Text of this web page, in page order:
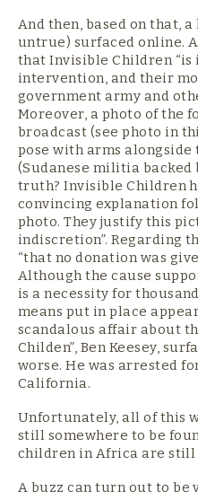
And then, based on that,
untrue) surfaced online.
that Invisible Children
intervention, and their
government army and
Moreover, a photo of the
broadcast (see photo in
pose with arms alongside
(Sudanese militia backed
truth? Invisible Children
convincing explanation
photo. They justify this
indiscretion”. Regarding
“that no donation was
Although the cause
is a necessity for
means put in place
scandalous affair about
Childen”, Ben Keesey,
worse. He was arrested
California.
Unfortunately, all of this
still somewhere to be
children in Africa are
A buzz can turn out to be